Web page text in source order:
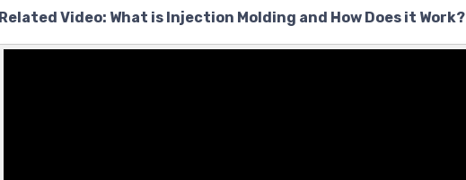
Related Video: What is Injection Molding and How Does it Work?